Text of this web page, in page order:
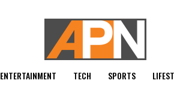
ENTERTAINMENT TECH SPORTS